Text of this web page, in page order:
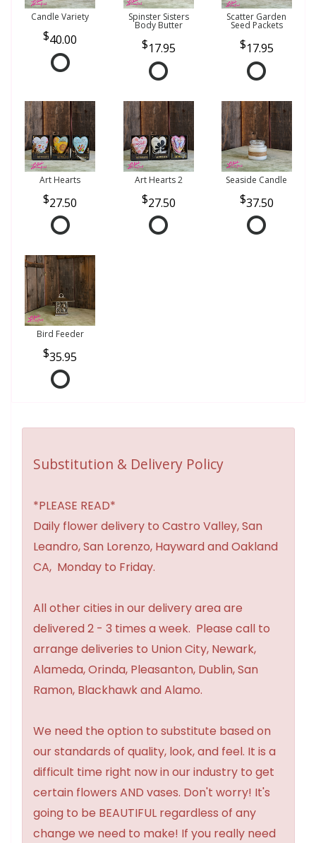
Candle Variety
40.00
Spinster Sisters
Body Butter
17.95
Scatter Garden
Seed Packets
17.95
Art Hearts
27.50
Art Hearts 2
27.50
Seaside Candle
37.50
Bird Feeder
35.95
Substitution & Delivery Policy
*PLEASE READ*
Daily flower delivery to Castro Valley, San
Leandro, San Lorenzo, Hayward and Oakland
CA, Monday to Friday.
All other cities in our delivery area are
delivered 2 - 3 times a week. Please call to
arrange deliveries to Union City, Newark,
Alameda, Orinda, Pleasanton, Dublin, San
Ramon, Blackhawk and Alamo.
We need the option to substitute based on
our standards of quality, look, and feel. It is a
difficult time right now in our industry to get
certain flowers AND vases. Don't worry! It's
going to be BEAUTIFUL regardless of any
change we need to make! If you really need